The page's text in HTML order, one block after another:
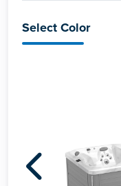
Select Color